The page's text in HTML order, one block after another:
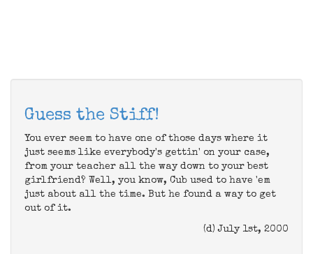
Guess the Stiff!
You ever seem to have one of those days where it
just seems like everybody's gettin' on your case,
from your teacher all the way down to your best
girlfriend? Well, you know, Cub used to have 'em
just about all the time. But he found a way to get
out of it.
(d) July 1st, 2000